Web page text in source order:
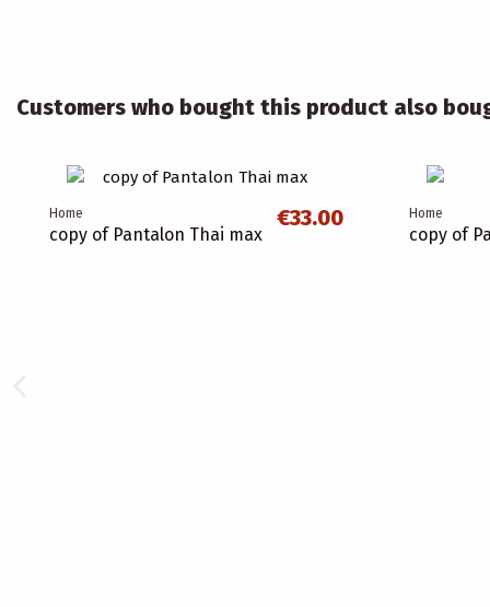
Customers who bought this product also
Home
copy of Pantalon Thai max
€33.00 Home
copy of